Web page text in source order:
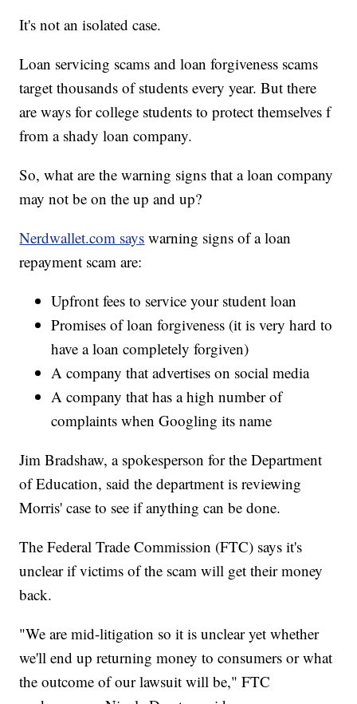
It's not an isolated case.
Loan servicing scams and loan forgiveness scams
target thousands of students every year. But there
are ways for college students to protect themselves f
from a shady loan company.
So, what are the warning signs that a loan company
may not be on the up and up?
Nerdwallet.com says warning signs of a loan
repayment scam are:
Upfront fees to service your student loan
Promises of loan forgiveness (it is very hard to
have a loan completely forgiven)
A company that advertises on social media
A company that has a high number of
complaints when Googling its name
Jim Bradshaw, a spokesperson for the Department
of Education, said the department is reviewing
Morris' case to see if anything can be done.
The Federal Trade Commission (FTC) says it's
unclear if victims of the scam will get their money
back.
"We are mid-litigation so it is unclear yet whether
we'll end up returning money to consumers or what
the outcome of our lawsuit will be," FTC